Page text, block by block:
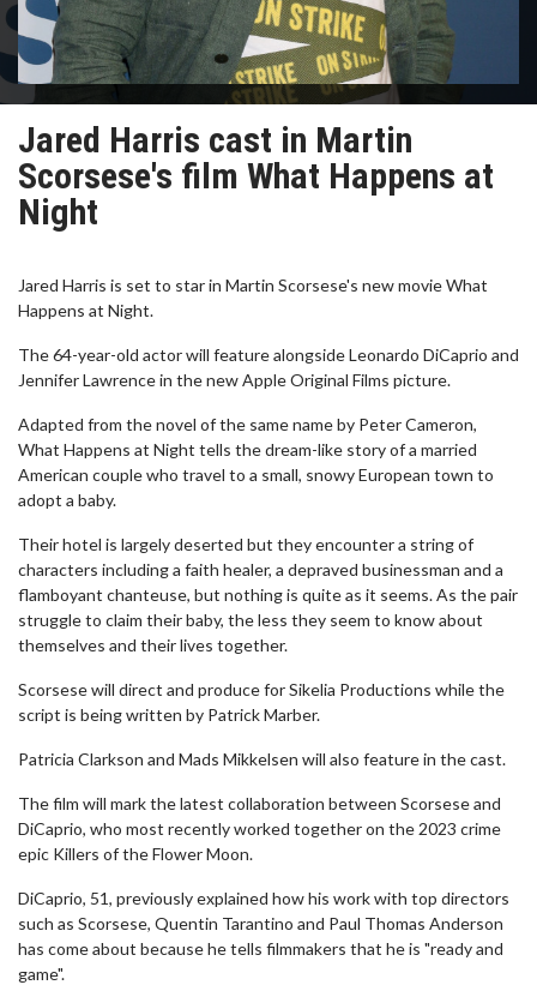
Jared Harris cast in Martin
Scorsese's film What Happens at
Night
Jared Harris is set to star in Martin Scorsese's new movie What
Happens at Night.
The 64-year-old actor will feature alongside Leonardo DiCaprio and
Jennifer Lawrence in the new Apple Original Films picture.
Adapted from the novel of the same name by Peter Cameron,
What Happens at Night tells the dream-like story of a married
American couple who travel to a small, snowy European town to
adopt a baby.
Their hotel is largely deserted but they encounter a string of
characters including a faith healer, a depraved businessman and a
flamboyant chanteuse, but nothing is quite as it seems. As the pair
struggle to claim their baby, the less they seem to know about
themselves and their lives together.
Scorsese will direct and produce for Sikelia Productions while the
script is being written by Patrick Marber.
Patricia Clarkson and Mads Mikkelsen will also feature in the cast.
The film will mark the latest collaboration between Scorsese and
DiCaprio, who most recently worked together on the 2023 crime
epic Killers of the Flower Moon.
DiCaprio, 51, previously explained how his work with top directors
such as Scorsese, Quentin Tarantino and Paul Thomas Anderson
has come about because he tells filmmakers that he is "ready and
game".